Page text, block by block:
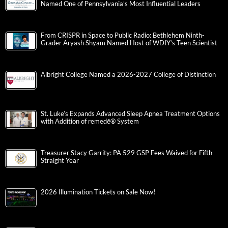
Named One of Pennsylvania’s Most Influential Leaders
From CRISPR in Space to Public Radio: Bethlehem Ninth-
Grader Aryash Shyam Named Host of WDIY’s Teen Scientist
Albright College Named a 2026-2027 College of Distinction
St. Luke’s Expands Advanced Sleep Apnea Treatment Options
with Addition of remedē® System
Treasurer Stacy Garrity: PA 529 GSP Fees Waived for Fifth
Straight Year
2026 Illumination Tickets on Sale Now!